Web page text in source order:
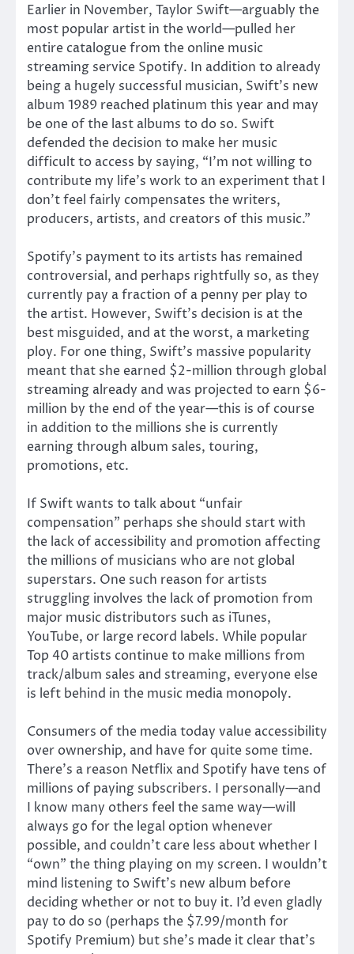
Earlier in November, Taylor Swift—arguably the
most popular artist in the world—pulled her
entire catalogue from the online music
streaming service Spotify. In addition to already
being a hugely successful musician, Swift’s new
album 1989 reached platinum this year and may
be one of the last albums to do so. Swift
defended the decision to make her music
difficult to access by saying, “I’m not willing to
contribute my life’s work to an experiment that I
don’t feel fairly compensates the writers,
producers, artists, and creators of this music.”
Spotify’s payment to its artists has remained
controversial, and perhaps rightfully so, as they
currently pay a fraction of a penny per play to
the artist. However, Swift’s decision is at the
best misguided, and at the worst, a marketing
ploy. For one thing, Swift’s massive popularity
meant that she earned $2-million through global
streaming already and was projected to earn $6-
million by the end of the year—this is of course
in addition to the millions she is currently
earning through album sales, touring,
promotions, etc.
If Swift wants to talk about “unfair
compensation” perhaps she should start with
the lack of accessibility and promotion affecting
the millions of musicians who are not global
superstars. One such reason for artists
struggling involves the lack of promotion from
major music distributors such as iTunes,
YouTube, or large record labels. While popular
Top 40 artists continue to make millions from
track/album sales and streaming, everyone else
is left behind in the music media monopoly.
Consumers of the media today value accessibility
over ownership, and have for quite some time.
There’s a reason Netflix and Spotify have tens of
millions of paying subscribers. I personally—and
I know many others feel the same way—will
always go for the legal option whenever
possible, and couldn’t care less about whether I
“own” the thing playing on my screen. I wouldn’t
mind listening to Swift’s new album before
deciding whether or not to buy it. I’d even gladly
pay to do so (perhaps the $7.99/month for
Spotify Premium) but she’s made it clear that’s